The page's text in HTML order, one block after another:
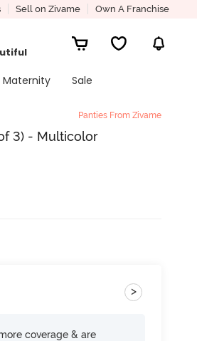
Sell on Zivame Own A Franchise
Maternity Sale
Panties From Zivame
3) - Multicolor
>
coverage & are